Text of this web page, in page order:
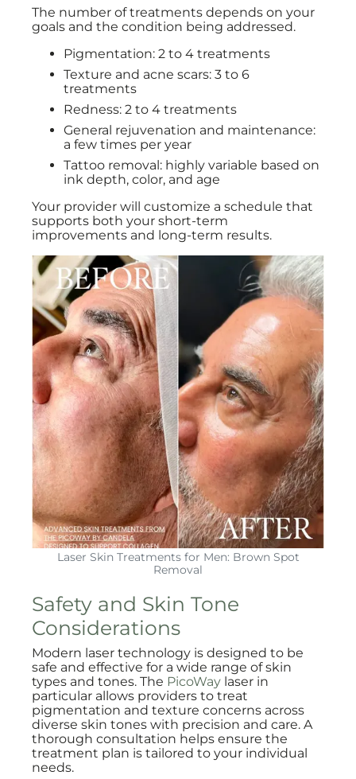
The number of treatments depends on your
goals and the condition being addressed.
Pigmentation: 2 to 4 treatments
Texture and acne scars: 3 to 6
treatments
Redness: 2 to 4 treatments
General rejuvenation and maintenance:
a few times per year
Tattoo removal: highly variable based on
ink depth, color, and age
Your provider will customize a schedule that
supports both your short-term
improvements and long-term results.
Laser Skin Treatments for Men: Brown Spot
Removal
Safety and Skin Tone
Considerations
Modern laser technology is designed to be
safe and effective for a wide range of skin
types and tones. The PicoWay laser in
particular allows providers to treat
pigmentation and texture concerns across
diverse skin tones with precision and care. A
thorough consultation helps ensure the
treatment plan is tailored to your individual
needs.